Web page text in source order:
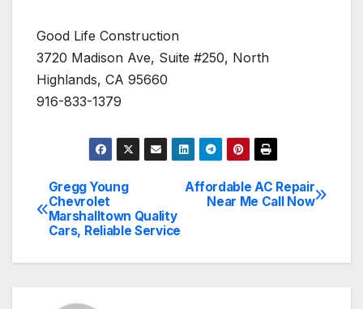
Good Life Construction
3720 Madison Ave, Suite #250, North
Highlands, CA 95660
916-833-1379
Post
navigation
Affordable AC Repair
Near Me Call Now
Gregg Young
Chevrolet
Marshalltown Quality
Cars, Reliable Service